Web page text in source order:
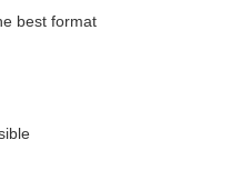
best format